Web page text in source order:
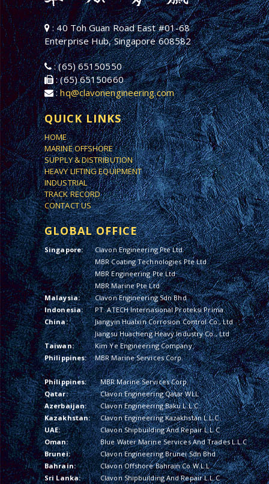
: 40 Toh Guan Road East #01-68
Enterprise Hub, Singapore 608582
: (65) 65150550
: (65) 65150660
:hq@clavonengineering.com
QUICK LINKS
HOME
MARINE OFFSHORE
SUPPLY & DISTRIBUTION
HEAVY LIFTING EQUIPMENT
INDUSTRIAL
TRACK RECORD
CONTACT US
GLOBAL OFFICE
Singapore:
Clavon Engineering Pte Ltd
MBR Coating Technologies Pte Ltd
MBR Engineering Pte Ltd
MBR Marine Pte Ltd
Malaysia:
Clavon Engineering Sdn Bhd
Indonesia:
PT. ATECH Internasional Proteksi Prima
China:
Jiangyin Hualxin Corrosion Control Co., Ltd
Jiangsu Huacheng Heavy Industry Co., Ltd
Taiwan:
Kim Ye Engineering Company
Philippines:
MBR Marine Services Corp.
Philippines:
MBR Marine Services Corp.
Qatar:
Clavon Engineering Qatar WLL
Azerbaijan:
Clavon Engineering Baku L.L.C.
Kazakhstan:
Clavon Engineering Kazakhstan L.L.C.
UAE:
Clavon Shipbuilding And Repair L.L.C
Oman:
Blue Water Marine Services And Trades L.L.C
Brunei:
Clavon Engineering Brunei Sdn Bhd
Bahrain:
Clavon Offshore Bahrain Co W.L.L
Sri Lanka:
Clavon Shipbuilding And Repair L.L.C